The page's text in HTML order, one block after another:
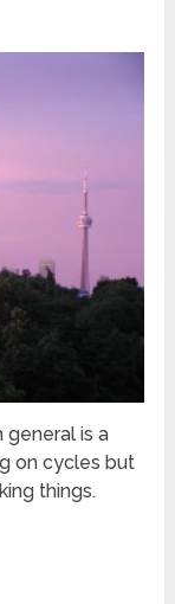
general is a
on cycles but
things.